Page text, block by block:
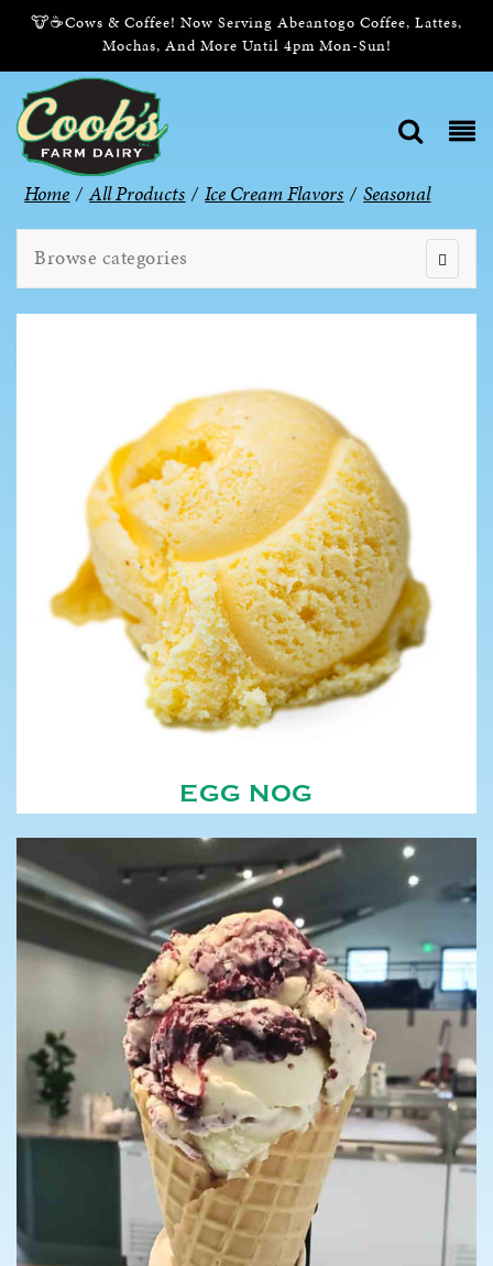
🐮☕Cows & Coffee! Now Serving Abeantogo Coffee, Lattes,
Mochas, And More Until 4pm Mon-Sun!
Home / All Products / Ice Cream Flavors / Seasonal
Browse categories
EGG NOG